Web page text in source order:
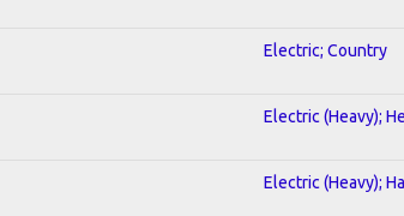
Electric; Country
Electric (Heavy);
Electric (Heavy);